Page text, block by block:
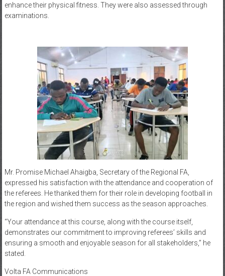
enhance their physical fitness. They were also assessed through
examinations.
Mr. Promise Michael Ahaigba, Secretary of the Regional FA,
expressed his satisfaction with the attendance and cooperation of
the referees. He thanked them for their role in developing football in
the region and wished them success as the season approaches.
“Your attendance at this course, along with the course itself,
demonstrates our commitment to improving referees’ skills and
ensuring a smooth and enjoyable season for all stakeholders,” he
stated.
Volta FA Communications